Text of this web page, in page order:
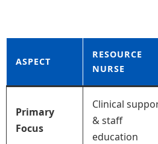
ASPECT
RESOURCE
NURSE
Primary
Focus
Clinical
& staff
education